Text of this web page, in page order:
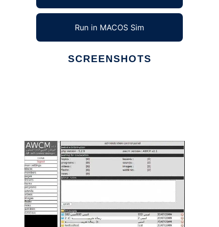
Run in MACOS Sim
SCREENSHOTS